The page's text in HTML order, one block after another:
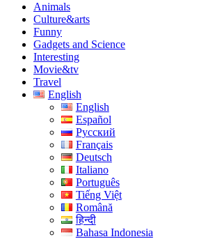
Animals
Culture&arts
Funny
Gadgets and Science
Interesting
Movie&tv
Travel
English
English
Español
Русский
Français
Deutsch
Italiano
Português
Tiếng Việt
Română
हिन्दी
Bahasa Indonesia